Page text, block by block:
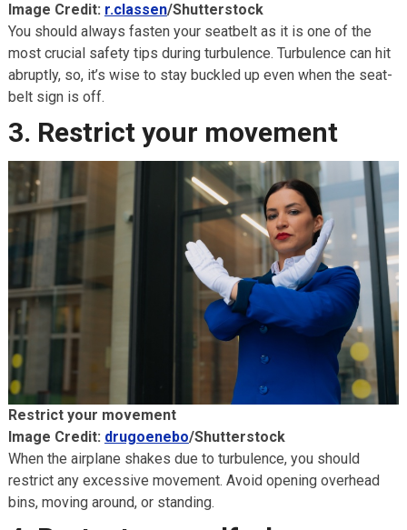
Image Credit: r.classen/Shutterstock
You should always fasten your seatbelt as it is one of the
most crucial safety tips during turbulence. Turbulence can hit
abruptly, so, it’s wise to stay buckled up even when the seat-
belt sign is off.
3. Restrict your movement
Restrict your movement
Image Credit: drugoenebo/Shutterstock
When the airplane shakes due to turbulence, you should
restrict any excessive movement. Avoid opening overhead
bins, moving around, or standing.